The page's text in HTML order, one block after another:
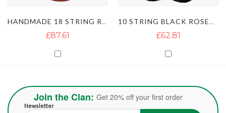
£87.61 £62.81
Join the Clan: Get 20% off your first order
Newsletter